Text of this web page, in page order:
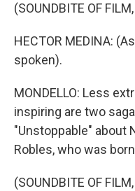
(SOUNDBITE OF
HECTOR MEDINA:
spoken).
MONDELLO: Less
inspiring are two
"Unstoppable" about
Robles, who was
(SOUNDBITE OF